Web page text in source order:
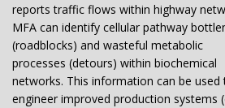
reports traffic flows within highway
MFA can identify cellular pathway
(roadblocks) and wasteful metabolic
processes (detours) within biochemical
networks. This information can be used
engineer improved production systems